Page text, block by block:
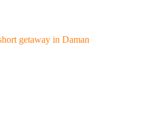
getaway in Daman